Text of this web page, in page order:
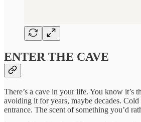
ENTER THE CAVE
There’s a cave in your life. You know it’s
avoiding it for years, maybe decades. Cold
entrance. The scent of something you’d